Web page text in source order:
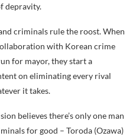
depravity.
criminals rule the roost. When
with Korean crime
for mayor, they start a
on eliminating every rival
it takes.
believes there’s only one man
for good – Toroda (Ozawa)